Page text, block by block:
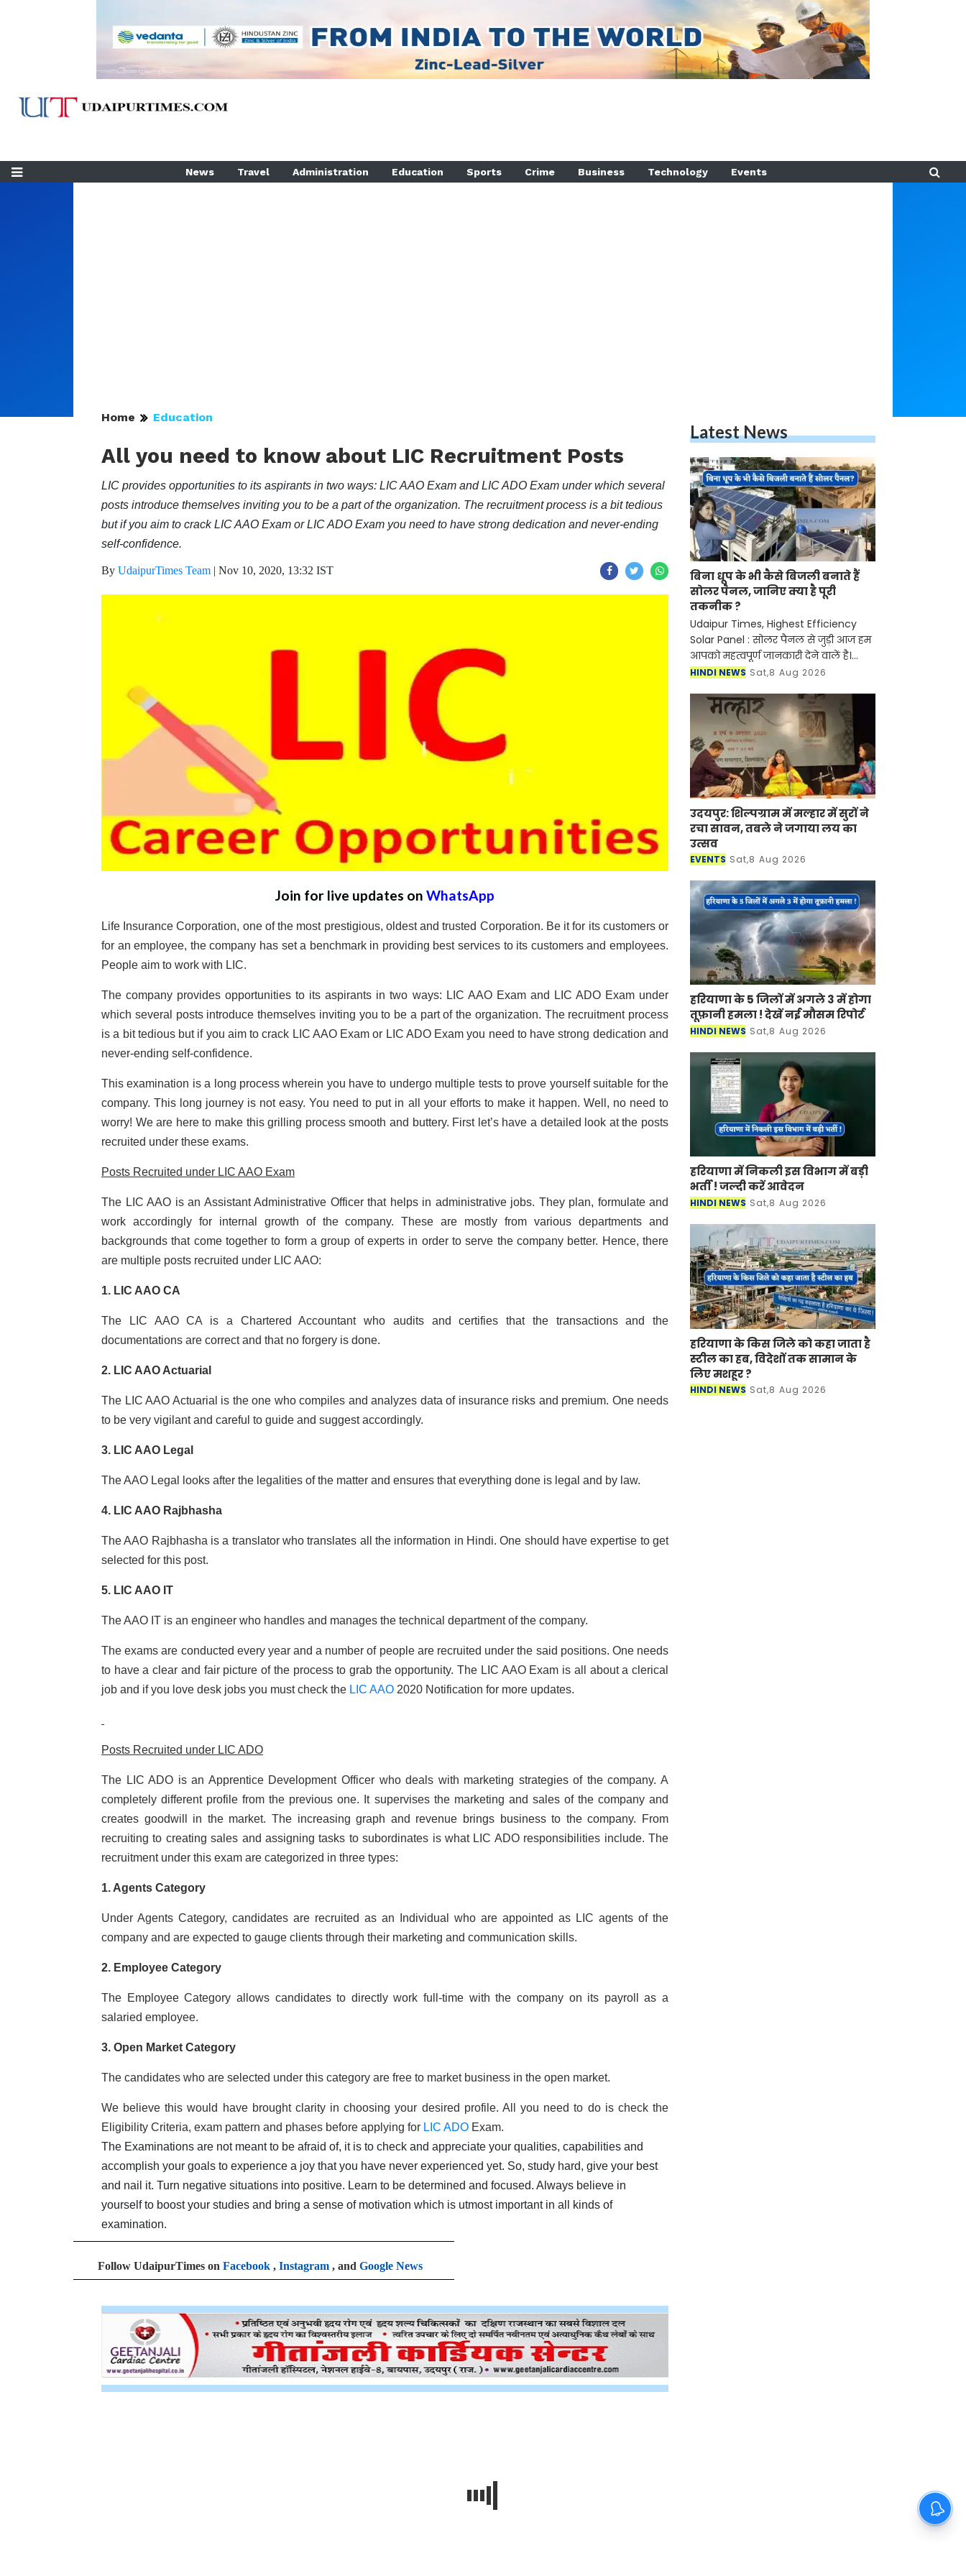
News Travel Administration Education Sports Crime Business Technology Events
Home Education
All you need to know about LIC Recruitment Posts
LIC provides opportunities to its aspirants in two ways: LIC AAO Exam and LIC ADO Exam under which several
posts introduce themselves inviting you to be a part of the organization. The recruitment process is a bit tedious
but if you aim to crack LIC AAO Exam or LIC ADO Exam you need to have strong dedication and never-ending
self-confidence.
By UdaipurTimes Team | Nov 10, 2020, 13:32 IST
Join for live updates on WhatsApp
Life Insurance Corporation, one of the most prestigious, oldest and trusted Corporation. Be it for its customers or
for an employee, the company has set a benchmark in providing best services to its customers and employees.
People aim to work with LIC.
The company provides opportunities to its aspirants in two ways: LIC AAO Exam and LIC ADO Exam under
which several posts introduce themselves inviting you to be a part of the organization. The recruitment process
is a bit tedious but if you aim to crack LIC AAO Exam or LIC ADO Exam you need to have strong dedication and
never-ending self-confidence.
This examination is a long process wherein you have to undergo multiple tests to prove yourself suitable for the
company. This long journey is not easy. You need to put in all your efforts to make it happen. Well, no need to
worry! We are here to make this grilling process smooth and buttery. First let’s have a detailed look at the posts
recruited under these exams.
Posts Recruited under LIC AAO Exam
The LIC AAO is an Assistant Administrative Officer that helps in administrative jobs. They plan, formulate and
work accordingly for internal growth of the company. These are mostly from various departments and
backgrounds that come together to form a group of experts in order to serve the company better. Hence, there
are multiple posts recruited under LIC AAO:
1. LIC AAO CA
The LIC AAO CA is a Chartered Accountant who audits and certifies that the transactions and the
documentations are correct and that no forgery is done.
2. LIC AAO Actuarial
The LIC AAO Actuarial is the one who compiles and analyzes data of insurance risks and premium. One needs
to be very vigilant and careful to guide and suggest accordingly.
3. LIC AAO Legal
The AAO Legal looks after the legalities of the matter and ensures that everything done is legal and by law.
4. LIC AAO Rajbhasha
The AAO Rajbhasha is a translator who translates all the information in Hindi. One should have expertise to get
selected for this post.
5. LIC AAO IT
The AAO IT is an engineer who handles and manages the technical department of the company.
The exams are conducted every year and a number of people are recruited under the said positions. One needs
to have a clear and fair picture of the process to grab the opportunity. The LIC AAO Exam is all about a clerical
job and if you love desk jobs you must check the LIC AAO 2020 Notification for more updates.
Posts Recruited under LIC ADO
The LIC ADO is an Apprentice Development Officer who deals with marketing strategies of the company. A
completely different profile from the previous one. It supervises the marketing and sales of the company and
creates goodwill in the market. The increasing graph and revenue brings business to the company. From
recruiting to creating sales and assigning tasks to subordinates is what LIC ADO responsibilities include. The
recruitment under this exam are categorized in three types:
1. Agents Category
Under Agents Category, candidates are recruited as an Individual who are appointed as LIC agents of the
company and are expected to gauge clients through their marketing and communication skills.
2. Employee Category
The Employee Category allows candidates to directly work full-time with the company on its payroll as a
salaried employee.
3. Open Market Category
The candidates who are selected under this category are free to market business in the open market.
We believe this would have brought clarity in choosing your desired profile. All you need to do is check the
Eligibility Criteria, exam pattern and phases before applying for LIC ADO Exam.
The Examinations are not meant to be afraid of, it is to check and appreciate your qualities, capabilities and
accomplish your goals to experience a joy that you have never experienced yet. So, study hard, give your best
and nail it. Turn negative situations into positive. Learn to be determined and focused. Always believe in
yourself to boost your studies and bring a sense of motivation which is utmost important in all kinds of
examination.
Follow UdaipurTimes on Facebook , Instagram , and Google News
Latest News
बिना धूप के भी कैसे बिजली बनाते हैं
सोलर पैनल, जानिए क्या है पूरी
तकनीक ?
Udaipur Times, Highest Efficiency
Solar Panel : सोलर पैनल से जुड़ी आज हम
आपको महत्वपूर्ण जानकारी देने वालें है।
आर्टिफिशियल इंटेलिजेंस (AI) और
Panel) के क्षेत्र
HINDI NEWS Sat,8 Aug 2026
उदयपुर: शिल्पग्राम में मल्हार में सुरों ने
रचा सावन, तबले ने जगाया लय का
उत्सव
EVENTS Sat,8 Aug 2026
हरियाणा के 5 जिलों में अगले 3 में होगा
तूफ़ानी हमला ! देखें नई मौसम रिपोर्ट
HINDI NEWS Sat,8 Aug 2026
हरियाणा में निकली इस विभाग में बड़ी
भर्ती ! जल्दी करें आवेदन
HINDI NEWS Sat,8 Aug 2026
हरियाणा के किस जिले को कहा जाता है
स्टील का हब, विदेशों तक सामान के
लिए मशहूर ?
HINDI NEWS Sat,8 Aug 2026